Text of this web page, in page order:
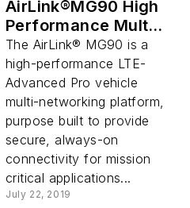
AirLink®MG90 High
Performance Multi-
Network Vehicle
Router
The AirLink® MG90 is a
high-performance LTE-
Advanced Pro vehicle
multi-networking platform,
purpose built to provide
secure, always-on
connectivity for mission
critical applications...
July 22, 2019